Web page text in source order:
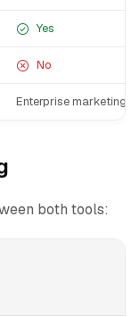
Yes
No
Enterprise marketing
both tools: